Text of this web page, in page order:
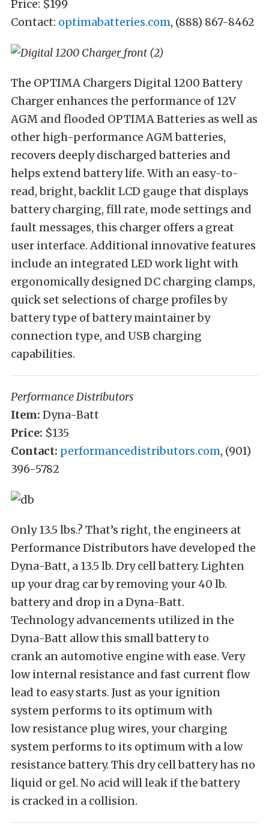
Price: $199
Contact: optimabatteries.com, (888) 867-8462
The OPTIMA Chargers Digital 1200 Battery
Charger enhances the performance of 12V
AGM and flooded OPTIMA Batteries as well as
other high-performance AGM batteries,
recovers deeply discharged batteries and
helps extend battery life. With an easy-to-
read, bright, backlit LCD gauge that displays
battery charging, fill rate, mode settings and
fault messages, this charger offers a great
user interface. Additional innovative features
include an integrated LED work light with
ergonomically designed DC charging clamps,
quick set selections of charge profiles by
battery type of battery maintainer by
connection type, and USB charging
capabilities.
Performance Distributors
Item: Dyna-Batt
Price: $135
Contact: performancedistributors.com, (901)
396-5782
Only 13.5 lbs.? That’s right, the engineers at
Performance Distributors have developed the
Dyna-Batt, a 13.5 lb. Dry cell battery. Lighten
up your drag car by removing your 40 lb.
battery and drop in a Dyna-Batt.
Technology advancements utilized in the
Dyna-Batt allow this small battery to
crank an automotive engine with ease. Very
low internal resistance and fast current flow
lead to easy starts. Just as your ignition
system performs to its optimum with
low resistance plug wires, your charging
system performs to its optimum with a low
resistance battery. This dry cell battery has no
liquid or gel. No acid will leak if the battery
is cracked in a collision.